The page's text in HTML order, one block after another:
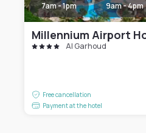
7am - 1pm 9am - 4pm
Millennium Airport
Al Garhoud
Free cancellation
Payment at the hotel